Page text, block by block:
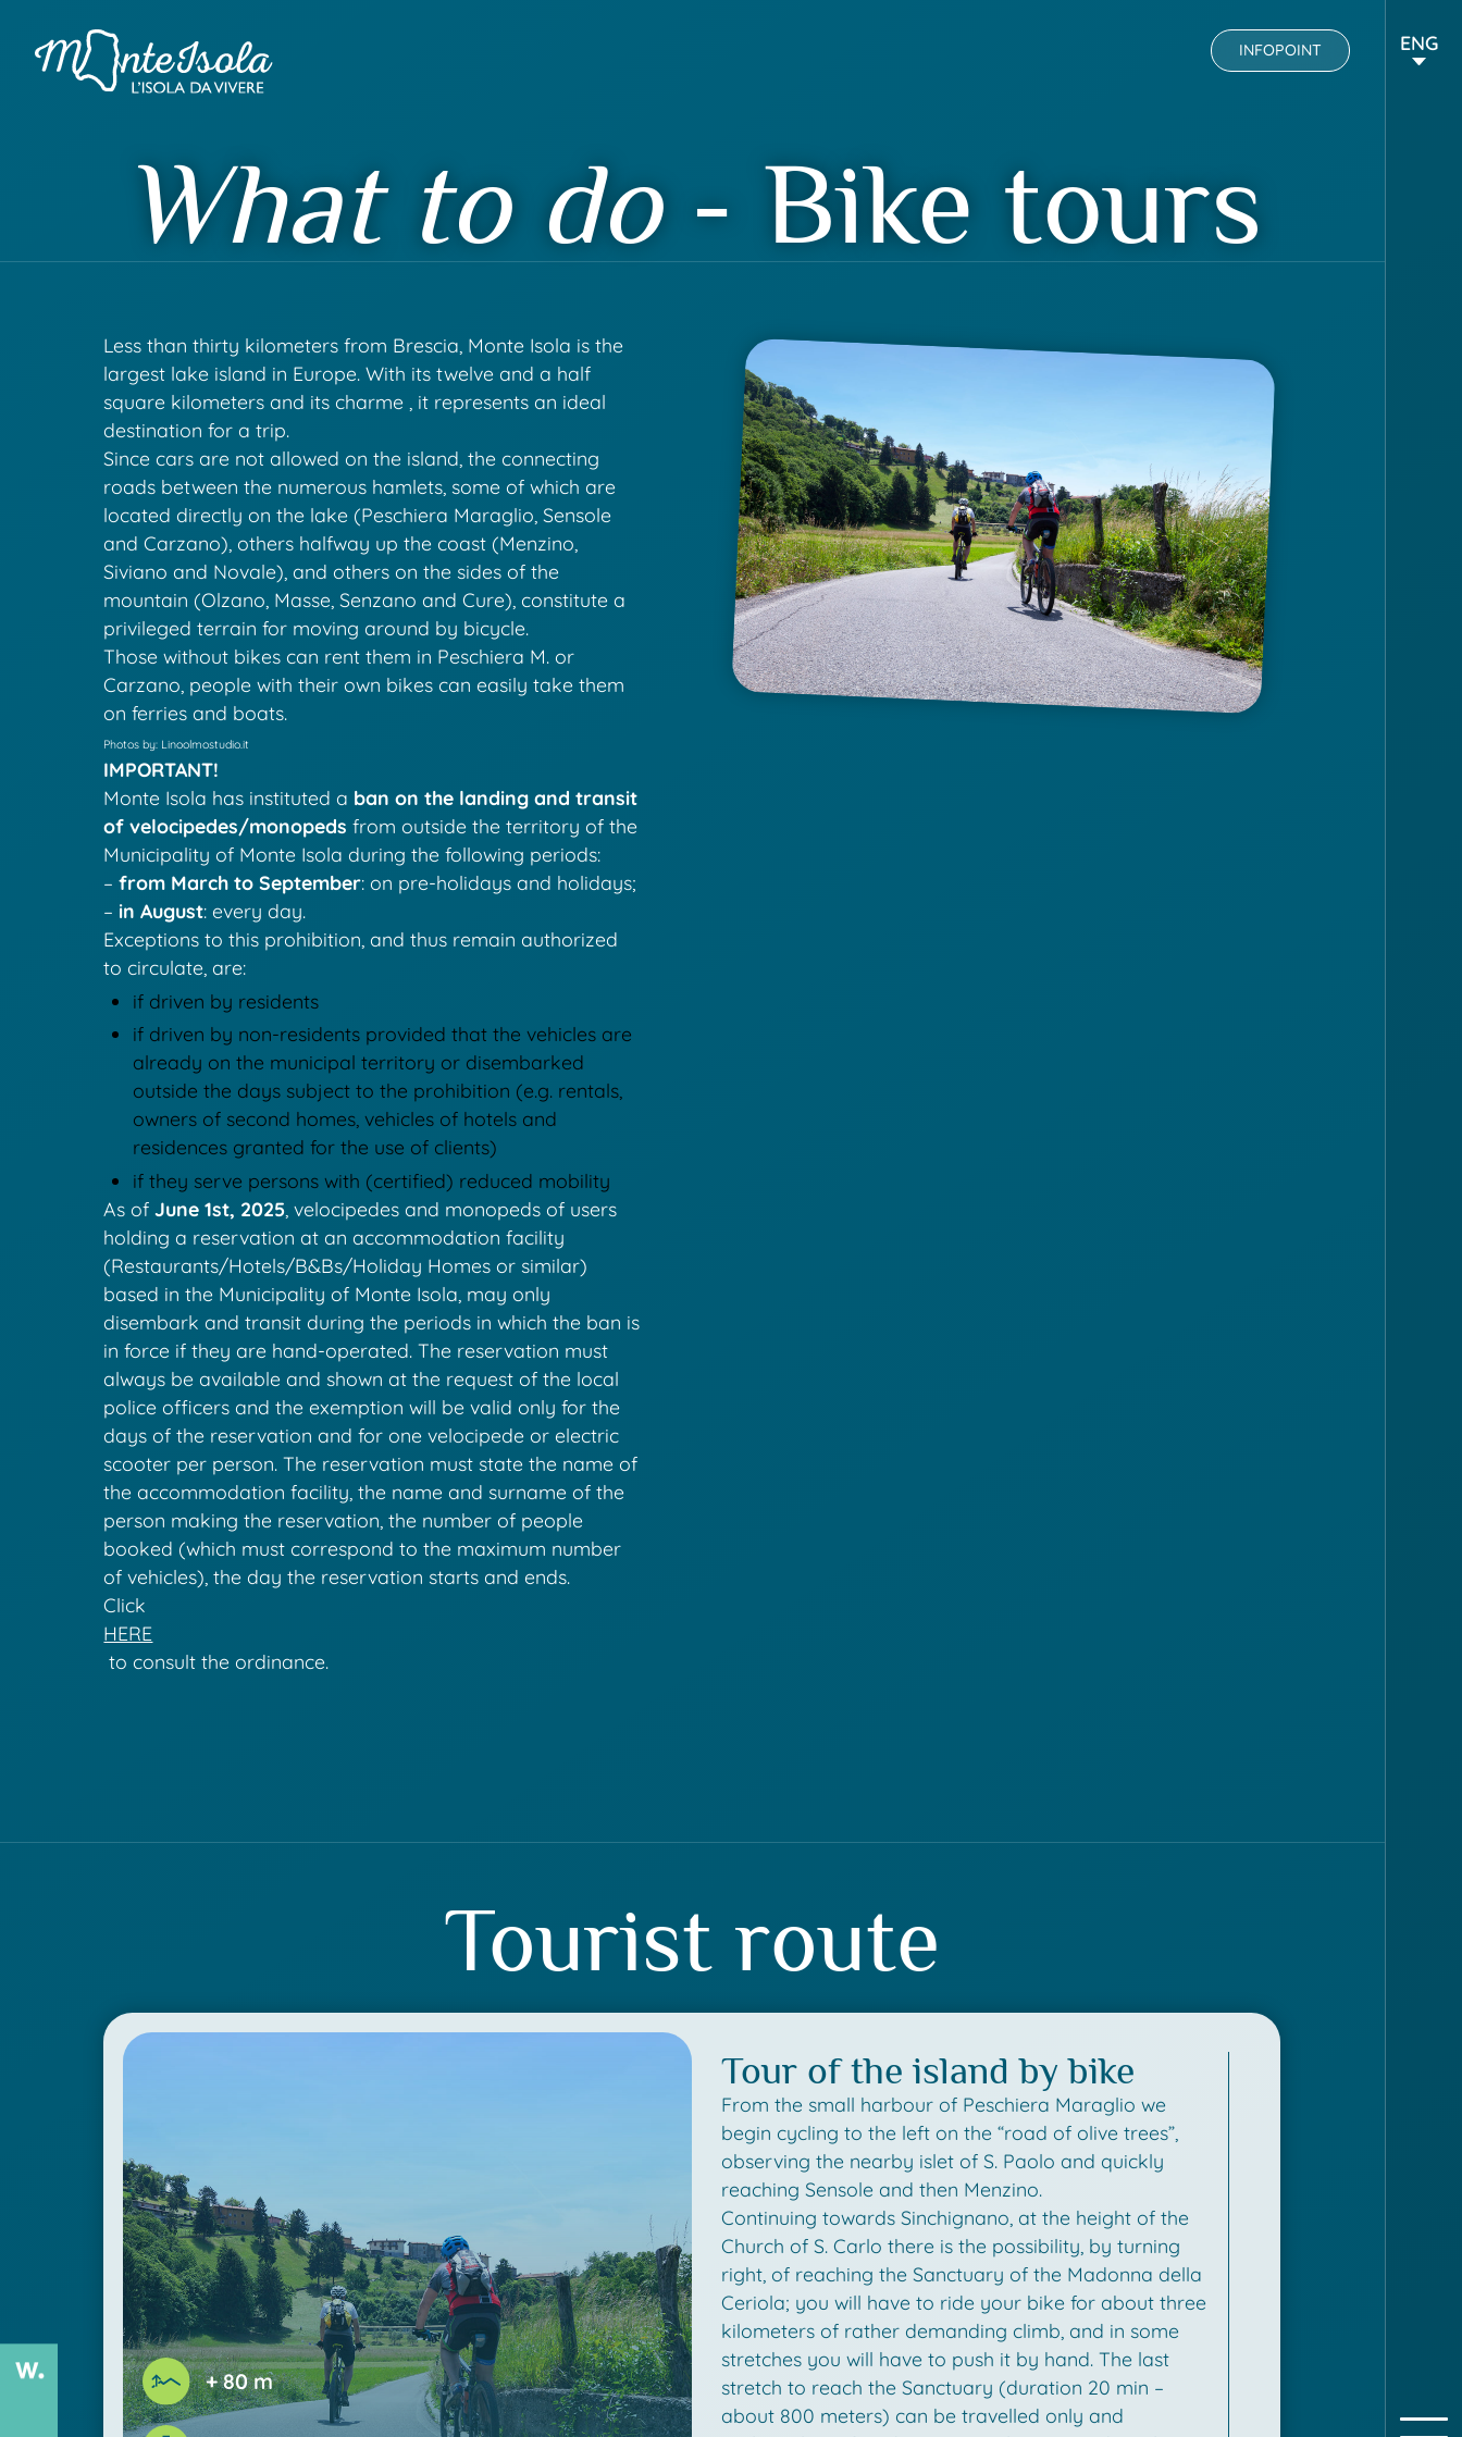
INFOPOINT ENG
What to do- Bike tours
Less than thirty kilometers from Brescia, Monte Isola is the
largest lake island in Europe. With its twelve and a half
square kilometers and its charme , it represents an ideal
destination for a trip.
Since cars are not allowed on the island, the connecting
roads between the numerous hamlets, some of which are
located directly on the lake (Peschiera Maraglio, Sensole
and Carzano), others halfway up the coast (Menzino,
Siviano and Novale), and others on the sides of the
mountain (Olzano, Masse, Senzano and Cure), constitute a
privileged terrain for moving around by bicycle.
Those without bikes can rent them in Peschiera M. or
Carzano, people with their own bikes can easily take them
on ferries and boats.
Photos by: Linoolmostudio.it
IMPORTANT!
Monte Isola has instituted a ban on the landing and transit
of velocipedes/monopeds from outside the territory of the
Municipality of Monte Isola during the following periods:
–from March to September: on pre-holidays and holidays;
– in August: every day.
Exceptions to this prohibition, and thus remain authorized
to circulate, are:
if driven by residents
if driven by non-residents provided that the vehicles are
already on the municipal territory or disembarked
outside the days subject to the prohibition (e.g. rentals,
owners of second homes, vehicles of hotels and
residences granted for the use of clients)
if they serve persons with (certified) reduced mobility
As ofJune 1st, 2025 , velocipedes and monopeds of users
holding a reservation at an accommodation facility
(Restaurants/Hotels/B&Bs/Holiday Homes or similar)
based in the Municipality of Monte Isola, may only
disembark and transit during the periods in which the ban is
in force if they are hand-operated. The reservation must
always be available and shown at the request of the local
police officers and the exemption will be valid only for the
days of the reservation and for one velocipede or electric
scooter per person. The reservation must state the name of
the accommodation facility, the name and surname of the
person making the reservation, the number of people
booked (which must correspond to the maximum number
of vehicles), the day the reservation starts and ends.
Click
HERE
to consult the ordinance.
Tourist route
+ 80 m
Tour of the island by bike
From the small harbour of Peschiera Maraglio we
begin cycling to the left on the “road of olive trees”,
observing the nearby islet of S. Paolo and quickly
reaching Sensole and then Menzino.
Continuing towards Sinchignano, at the height of the
Church of S. Carlo there is the possibility, by turning
right, of reaching the Sanctuary of the Madonna della
Ceriola; you will have to ride your bike for about three
kilometers of rather demanding climb, and in some
stretches you will have to push it by hand. The last
stretch to reach the Sanctuary (duration 20 min –
about 800 meters) can be travelled only and